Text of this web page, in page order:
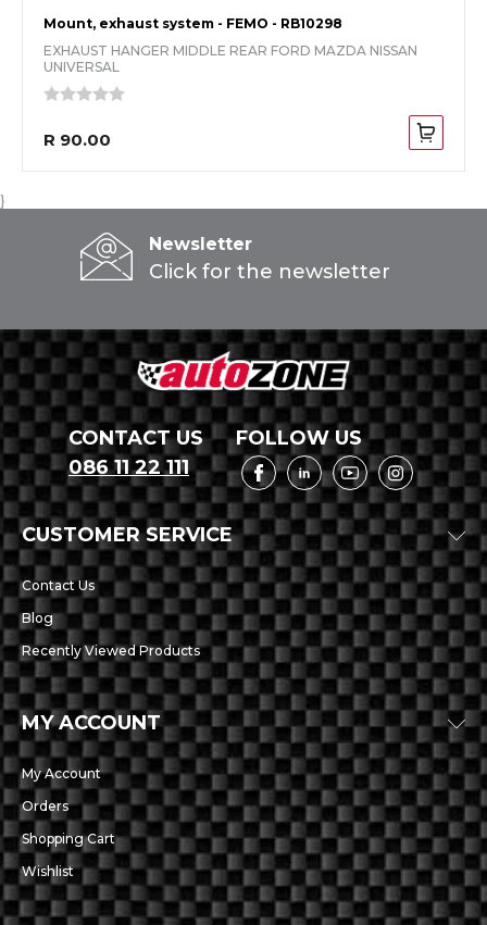
Mount, exhaust system - FEMO - RB10298
EXHAUST HANGER MIDDLE REAR FORD MAZDA NISSAN
UNIVERSAL
R 90.00
}
Newsletter
Click for the newsletter
CONTACT US
086 11 22 111
FOLLOW US
CUSTOMER SERVICE
Contact Us
Blog
Recently Viewed Products
MY ACCOUNT
My Account
Orders
Shopping Cart
Wishlist